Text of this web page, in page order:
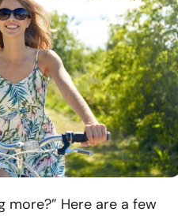
more?” Here are a few